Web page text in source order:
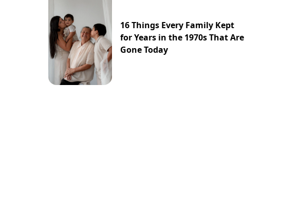
16 Things Every Family Kept
for Years in the 1970s That Are
Gone Today